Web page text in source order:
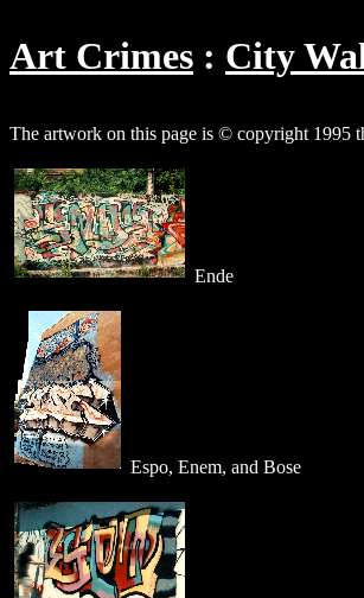
Art Crimes City
The artwork on this page is © copyright 1995
Ende
Espo, Enem, and Bose